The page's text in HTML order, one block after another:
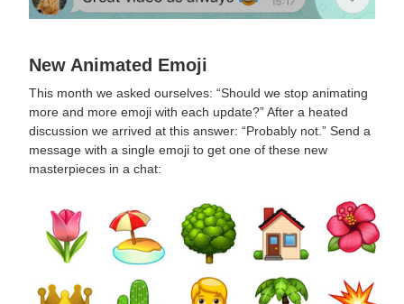
New Animated Emoji
This month we asked ourselves: “Should we stop animating
more and more emoji with each update?” After a heated
discussion we arrived at this answer: “Probably not.” Send a
message with a single emoji to get one of these new
masterpieces in a chat: